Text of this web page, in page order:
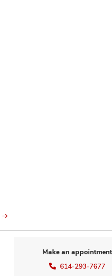
Make an appointment
614-293-7677